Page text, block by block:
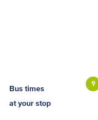
Bus times
at your stop
9